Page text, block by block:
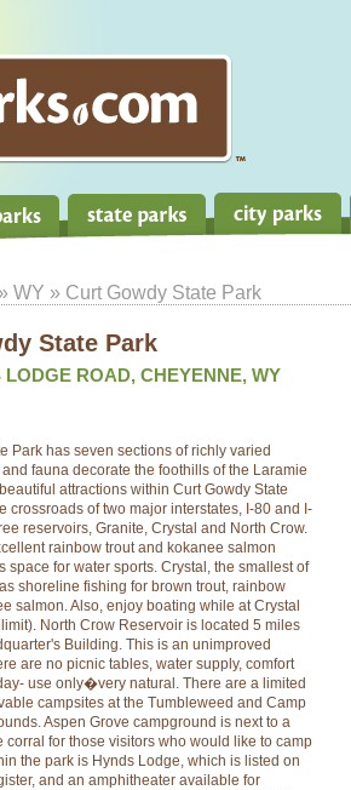
» WY » Curt Gowdy State Park
State Park
LODGE ROAD, CHEYENNE, WY
Park has seven sections of richly varied
fauna decorate the foothills of the Laramie
attractions within Curt Gowdy State
crossroads of two major interstates, I-80 and I-
reservoirs, Granite, Crystal and North Crow.
rainbow trout and kokanee salmon
space for water sports. Crystal, the smallest of
shoreline fishing for brown trout, rainbow
salmon. Also, enjoy boating while at Crystal
North Crow Reservoir is located 5 miles
Building. This is an unimproved
are no picnic tables, water supply, comfort
use only�very natural. There are a limited
campsites at the Tumbleweed and Camp
Aspen Grove campground is next to a
corral for those visitors who would like to camp
the park is Hynds Lodge, which is listed on
and an amphitheater available for